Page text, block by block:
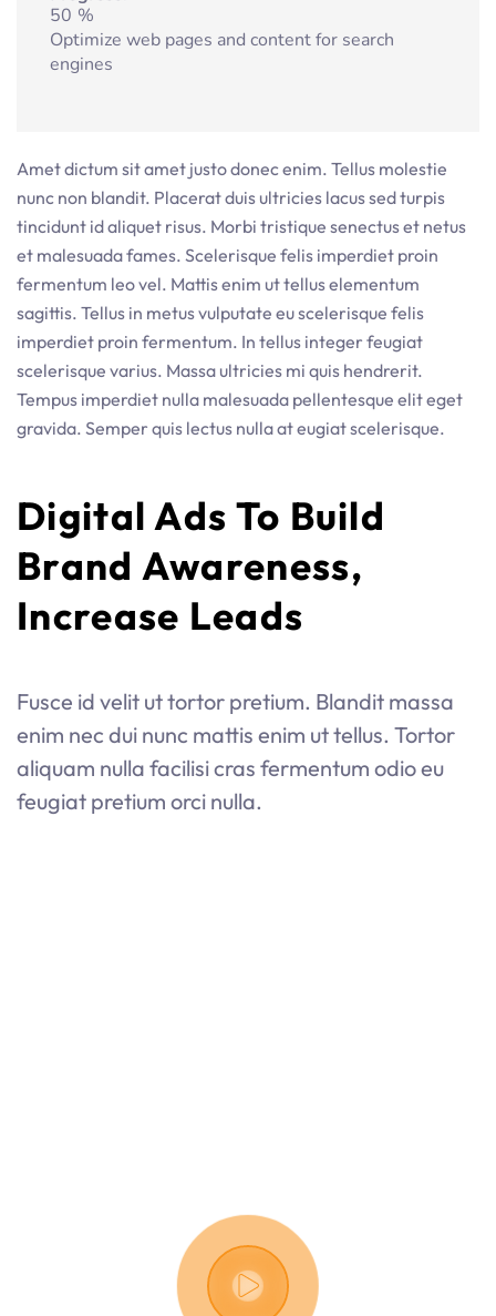
50 %
Optimize web pages and content for search
engines
Amet dictum sit amet justo donec enim. Tellus molestie
nunc non blandit. Placerat duis ultricies lacus sed turpis
tincidunt id aliquet risus. Morbi tristique senectus et netus
et malesuada fames. Scelerisque felis imperdiet proin
fermentum leo vel. Mattis enim ut tellus elementum
sagittis. Tellus in metus vulputate eu scelerisque felis
imperdiet proin fermentum. In tellus integer feugiat
scelerisque varius. Massa ultricies mi quis hendrerit.
Tempus imperdiet nulla malesuada pellentesque elit eget
gravida. Semper quis lectus nulla at eugiat scelerisque.
Digital Ads To Build
Brand Awareness,
Increase Leads
Fusce id velit ut tortor pretium. Blandit massa
enim nec dui nunc mattis enim ut tellus. Tortor
aliquam nulla facilisi cras fermentum odio eu
feugiat pretium orci nulla.